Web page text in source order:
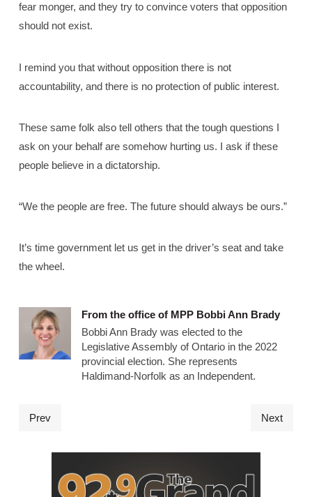
fear monger, and they try to convince voters that opposition
should not exist.
I remind you that without opposition there is not
accountability, and there is no protection of public interest.
These same folk also tell others that the tough questions I
ask on your behalf are somehow hurting us. I ask if these
people believe in a dictatorship.
“We the people are free. The future should always be ours.”
It’s time government let us get in the driver’s seat and take
the wheel.
From the office of MPP Bobbi Ann Brady
Bobbi Ann Brady was elected to the
Legislative Assembly of Ontario in the 2022
provincial election. She represents
Haldimand-Norfolk as an Independent.
Prev Next